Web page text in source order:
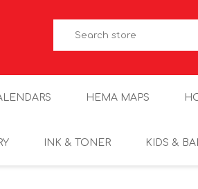
HEMA MAPS
INK & TONER KIDS &